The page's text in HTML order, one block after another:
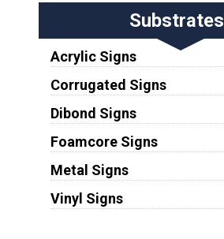
Substrates
Acrylic Signs
Corrugated Signs
Dibond Signs
Foamcore Signs
Metal Signs
Vinyl Signs